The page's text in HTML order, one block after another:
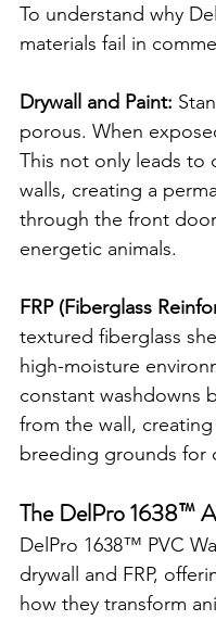
To understand why
materials fail in
Drywall and Paint:
porous. When
This not only leads
walls, creating a
through the front
energetic animals.
FRP (Fiberglass
textured fiberglass
high-moisture
constant washdowns
from the wall,
breeding grounds for
The DelPro 1638™
DelPro 1638™ PVC
drywall and FRP,
how they transform